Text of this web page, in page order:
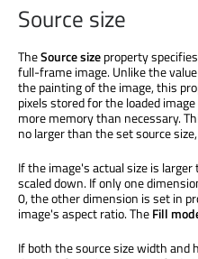
Source size
TheSource sizeproperty
full-frame image. Unlike the
the painting of the image, this
pixels stored for the loaded
more memory than necessary.
no larger than the set source
If the image's actual size is
scaled down. If only one
0, the other dimension is set in
image's aspect ratio. TheFill
If both the source size width and